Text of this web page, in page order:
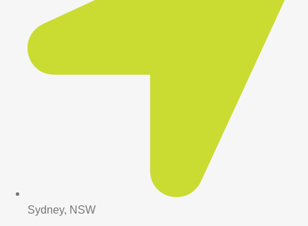
Sydney, NSW